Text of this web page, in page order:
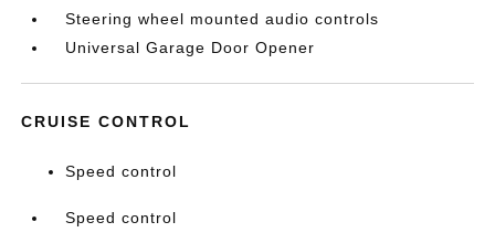
Steering wheel mounted audio controls
Universal Garage Door Opener
CRUISE CONTROL
Speed control
Speed control